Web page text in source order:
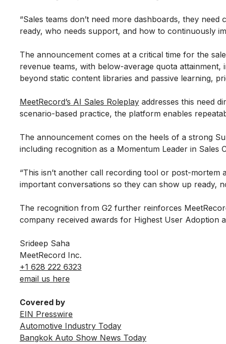
“Sales teams don’t need more dashboards, they
ready, who needs support, and how to continuously
The announcement comes at a critical time for the
revenue teams, with below-average quota
beyond static content libraries and passive learning,
MeetRecord’s AI Sales Roleplay addresses this need
scenario-based practice, the platform enables
The announcement comes on the heels of a strong
including recognition as a Momentum Leader in Sales
“This isn’t another call recording tool or post-mortem
important conversations so they can show up ready,
The recognition from G2 further reinforces
company received awards for Highest User Adoption
Srideep Saha
MeetRecord Inc.
+1 628 222 6323
email us here
Covered by
EIN Presswire
Automotive Industry Today
Bangkok Auto Show News Today